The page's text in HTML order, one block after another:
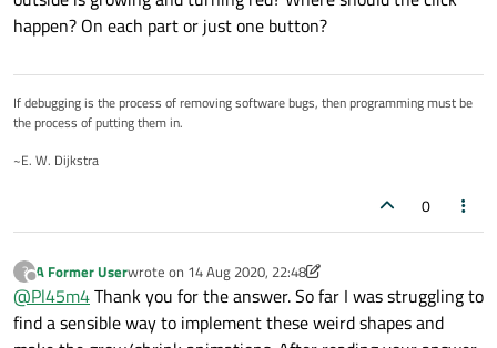
happen? On each part or just one button?
If debugging is the process of removing software bugs, then programming must be
the process of putting them in.
~E. W. Dijkstra
0
?
Offline
A Former Userwrote on 14 Aug 2020, 22:48
last edited by A Former User
@Pl45m4Thank you for the answer. So far I was struggling to
find a sensible way to implement these weird shapes and